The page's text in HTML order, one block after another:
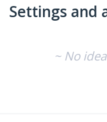
Settings and
~ No